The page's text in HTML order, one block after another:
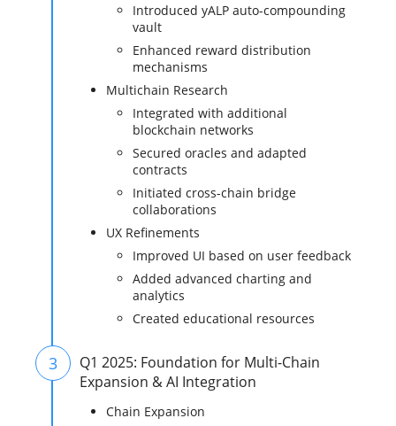
Introduced yALP auto-compounding
vault
Enhanced reward distribution
mechanisms
Multichain Research
Integrated with additional
blockchain networks
Secured oracles and adapted
contracts
Initiated cross-chain bridge
collaborations
UX Refinements
Improved UI based on user feedback
Added advanced charting and
analytics
Created educational resources
3
Q1 2025: Foundation for Multi-Chain
Expansion & AI Integration
Chain Expansion